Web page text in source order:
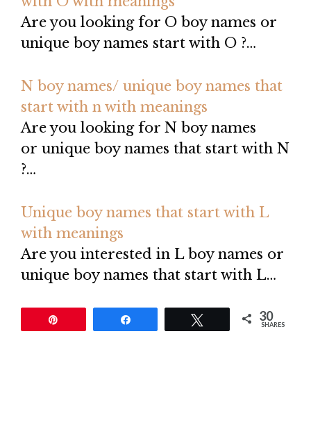
Are you looking for O boy names or
unique boy names start with O ?…
N boy names/ unique boy names that
start with n with meanings
Are you looking for N boy names
or unique boy names that start with N
?…
Unique boy names that start with L
with meanings
Are you interested in L boy names or
unique boy names that start with L…
30
SHARES